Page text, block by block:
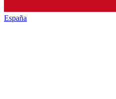
España